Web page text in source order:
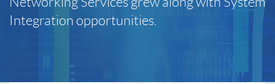
Integration opportunities.